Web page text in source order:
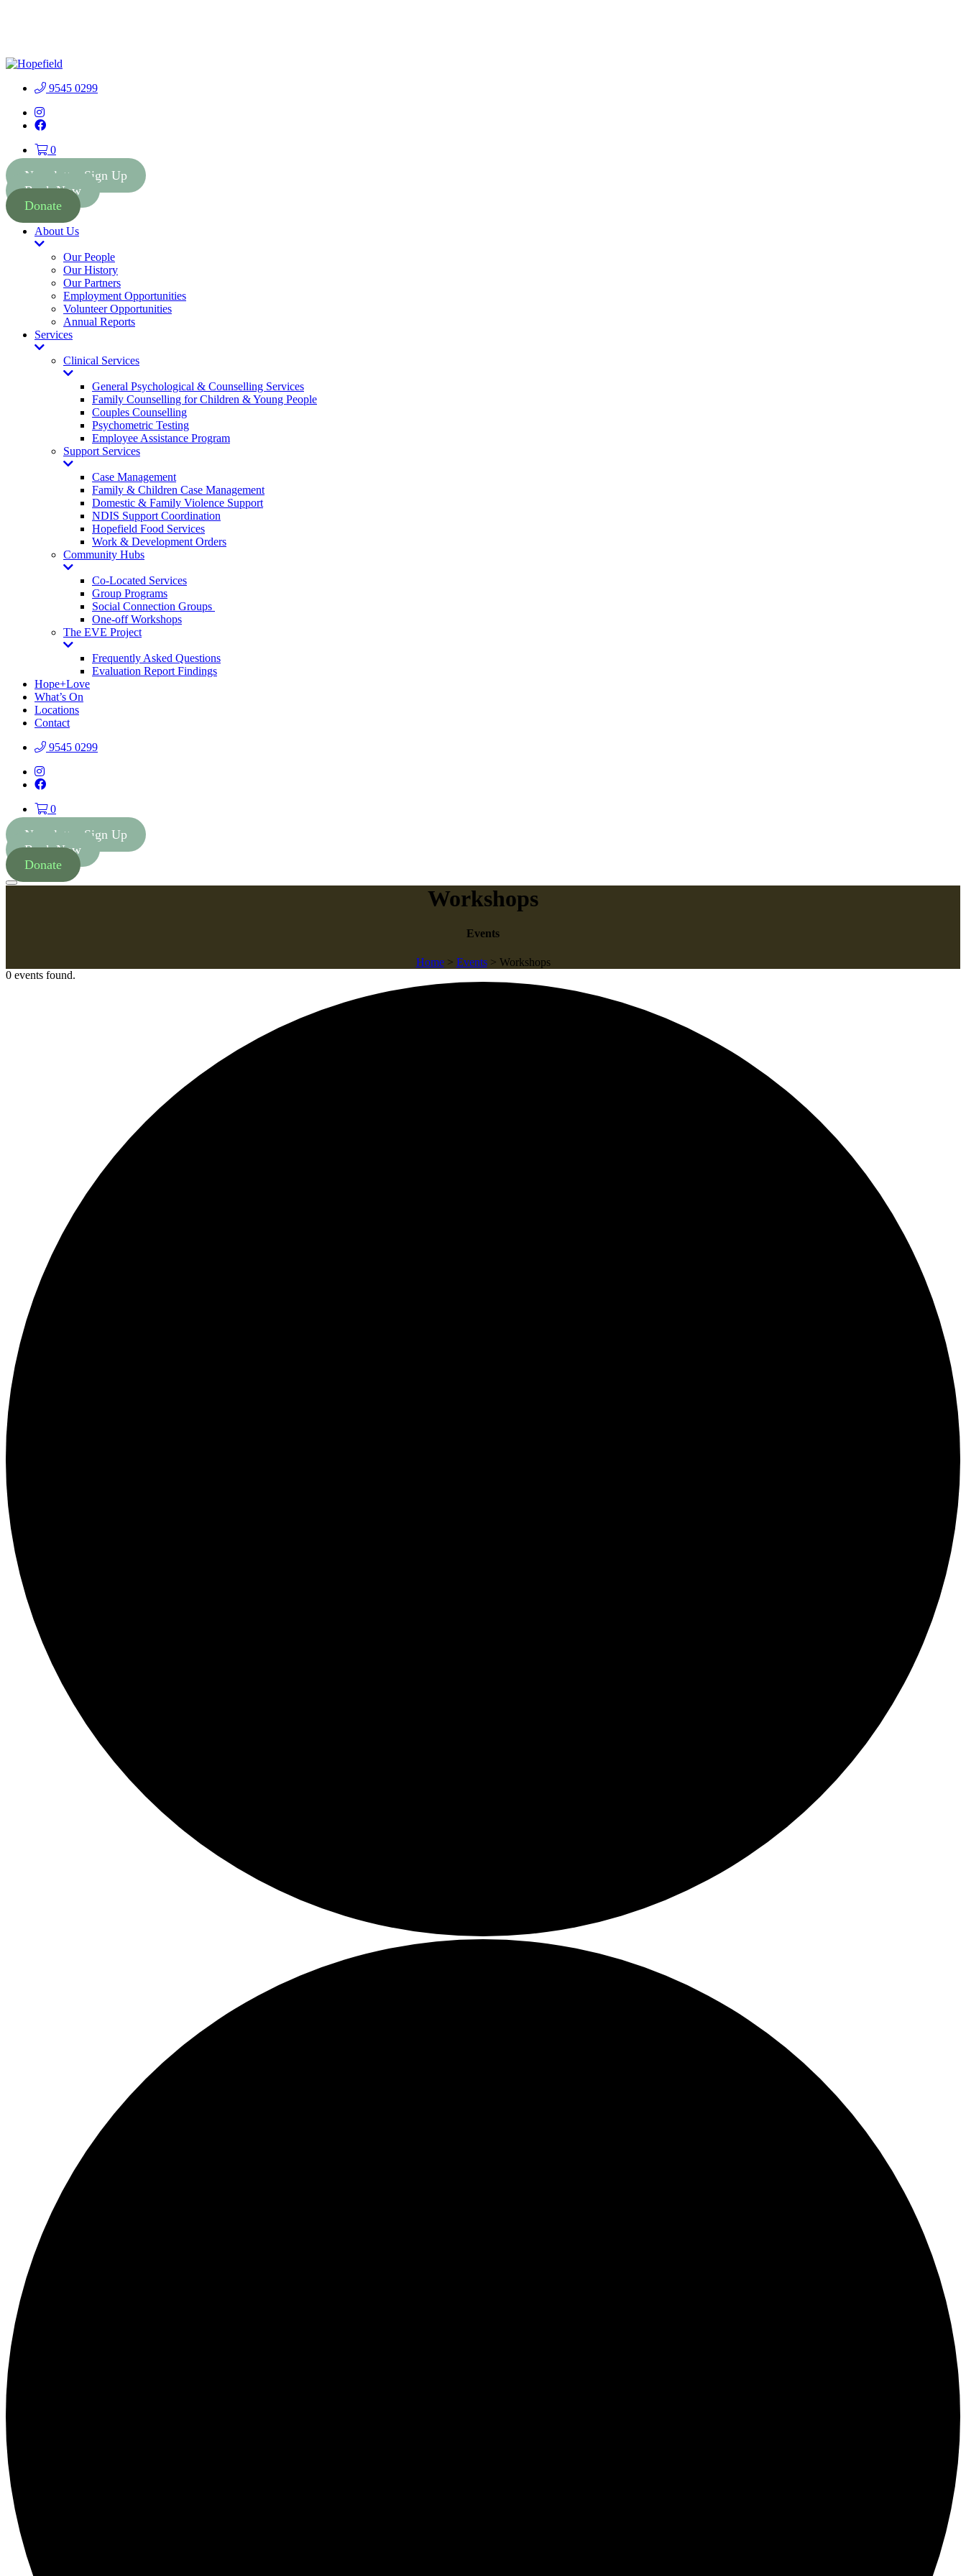
9545 0299
Instagram
Facebook
0
Newsletter Sign Up
Book Now
Donate
About Us
Toggle
Dropdown
Our People
Our History
Our Partners
Employment Opportunities
Volunteer Opportunities
Annual Reports
Services
Toggle
Dropdown
Clinical Services
Toggle
Dropdown
General Psychological & Counselling Services
Family Counselling for Children & Young People
Couples Counselling
Psychometric Testing
Employee Assistance Program
Support Services
Toggle
Dropdown
Case Management
Family & Children Case Management
Domestic & Family Violence Support
NDIS Support Coordination
Hopefield Food Services
Work & Development Orders
Community Hubs
Toggle
Dropdown
Co-Located Services
Group Programs
Social Connection Groups
One-off Workshops
The EVE Project
Toggle
Dropdown
Frequently Asked Questions
Evaluation Report Findings
Hope+Love
What’s On
Locations
Contact
9545 0299
Instagram
Facebook
0
Newsletter Sign Up
Book Now
Donate
Menu Workshops
Events
Home> Events> Workshops
0 events found.